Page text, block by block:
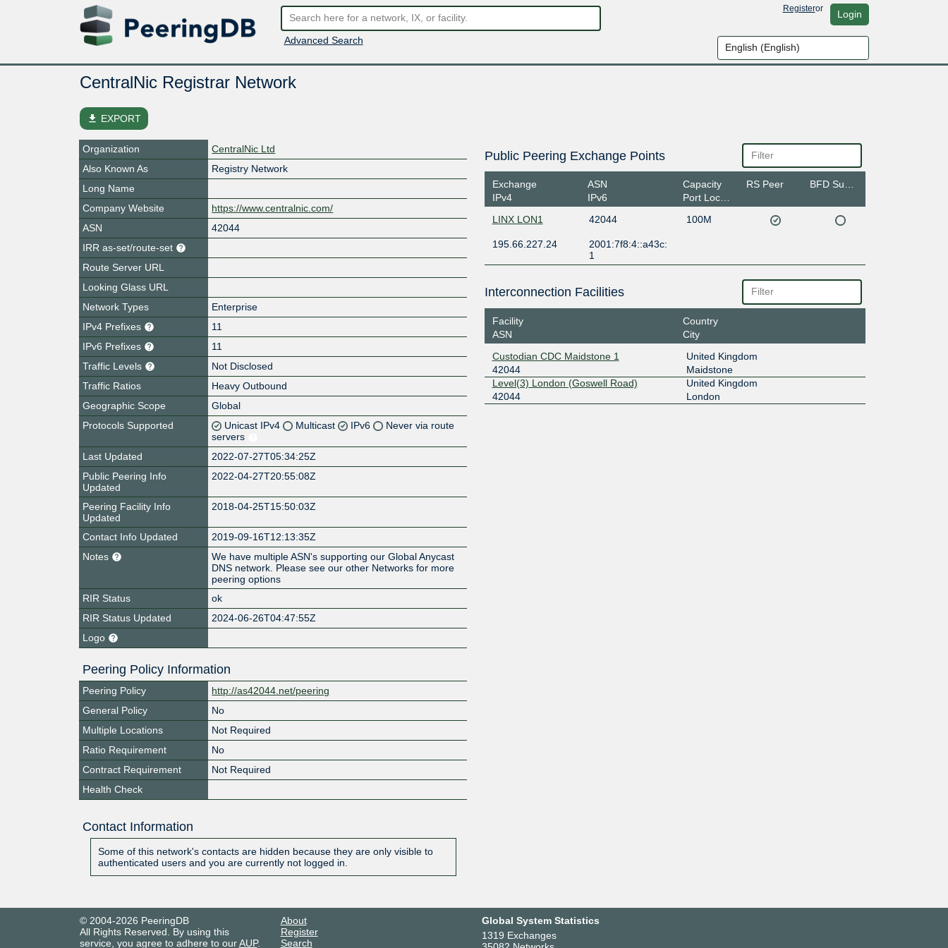
Advanced Search
Registeror Login
CentralNic Registrar Network
file_download EXPORT
Organization
CentralNic Ltd
Also Known As
Registry Network
Long Name
Company Website
https://www.centralnic.com/
ASN
42044
IRR as-set/route-set
Route Server URL
Looking Glass URL
Network Types
Enterprise
IPv4 Prefixes
11
IPv6 Prefixes
11
Traffic Levels
Not Disclosed
Traffic Ratios
Heavy Outbound
Geographic Scope
Global
Protocols Supported
Unicast IPv4 Multicast IPv6
Never via route
servers
Last Updated
2022-07-27T05:34:25Z
Public Peering Info
Updated
2022-04-27T20:55:08Z
Peering Facility Info
Updated
2018-04-25T15:50:03Z
Contact Info Updated
2019-09-16T12:13:35Z
Notes
We have multiple ASN's supporting our Global Anycast
DNS network. Please see our other Networks for more
peering options
RIR Status
ok
RIR Status Updated
2024-06-26T04:47:55Z
Logo
Peering Policy Information
Peering Policy
http://as42044.net/peering
General Policy
No
Multiple Locations
Not Required
Ratio Requirement
No
Contract Requirement
Not Required
Health Check
Contact Information
Some of this network's contacts are hidden because they are only visible to
authenticated users and you are currently not logged in.
Public Peering Exchange Points
Exchange
IPv4
ASN
IPv6
Capacity
Port Location
RS Peer
LINX LON1 42044 100M
195.66.227.24
2001:7f8:4::a43c:
1
Interconnection Facilities
Facility
ASN
Country
City
Custodian CDC Maidstone 1
42044
United Kingdom
Maidstone
Level(3) London (Goswell Road)
42044
United Kingdom
London
© 2004-2026 PeeringDB
All Rights Reserved. By using this
service, you agree to adhere to ourAUP.
About
Register
Search
Global System Statistics
1319 Exchanges